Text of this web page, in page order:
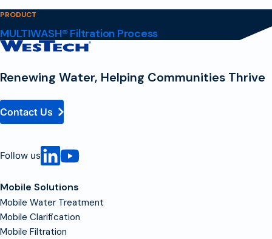
PRODUCT
MULTIWASH® Filtration Process
Contact
Renewing Water, Helping Communities Thrive
Contact Us
Follow us
Mobile Solutions
Mobile Water Treatment
Mobile Clarification
Mobile Filtration